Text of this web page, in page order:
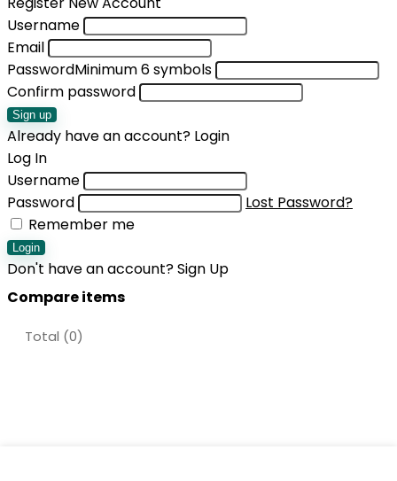
Username
Email
PasswordMinimum 6 symbols
Confirm password
Sign up
Already have an account? Login
Log In
Username
Password
Lost Password?
Remember me
Login
Don't have an account?Sign Up
Compare items
Total (0)